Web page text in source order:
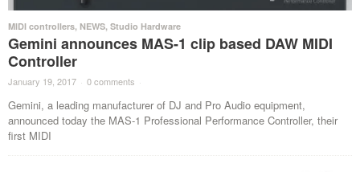
MIDI controllers, NEWS, Studio Hardware
Gemini announces MAS-1 clip based DAW MIDI
Controller
January 19, 2017 · 0 comments ·
Gemini, a leading manufacturer of DJ and Pro Audio equipment,
announced today the MAS-1 Professional Performance Controller, their
first MIDI